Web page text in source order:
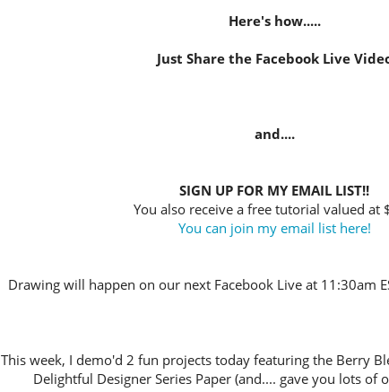
Here's how.....
Just Share the Facebook Live
and....
SIGN UP FOR MY EMAIL LIST!!
You also receive a free tutorial valued at
You can join my email list here!
Drawing will happen on our next Facebook Live at 11:30am
This week, I demo'd 2 fun projects today featuring the Berry
Delightful Designer Series Paper (and.... gave you lots of